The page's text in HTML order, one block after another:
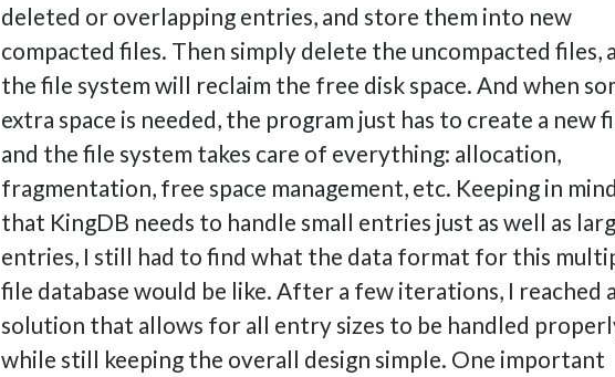
deleted or overlapping entries, and store them into new
compacted files. Then simply delete the uncompacted files,
the file system will reclaim the free disk space. And when
extra space is needed, the program just has to create a new
and the file system takes care of everything: allocation,
fragmentation, free space management, etc. Keeping in mind
that KingDB needs to handle small entries just as well as
entries, I still had to find what the data format for this
file database would be like. After a few iterations, I reached a
solution that allows for all entry sizes to be handled
while still keeping the overall design simple. One important